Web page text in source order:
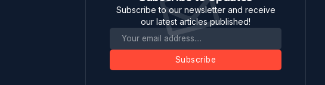
Subscribe to our newsletter and receive
our latest articles published!
Subscribe